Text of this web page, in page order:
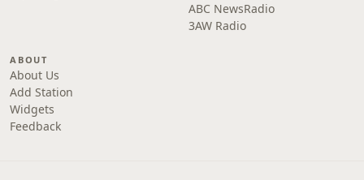
ABC NewsRadio
3AW Radio
ABOUT
About Us
Add Station
Widgets
Feedback